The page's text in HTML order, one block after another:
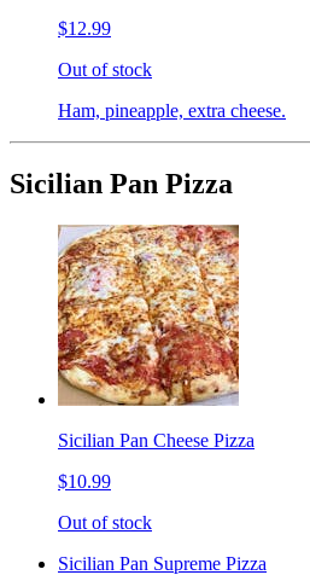
$12.99
Out of stock
Ham, pineapple, extra cheese.
Sicilian Pan Pizza
Sicilian Pan Cheese Pizza
$10.99
Out of stock
Sicilian Pan Supreme Pizza